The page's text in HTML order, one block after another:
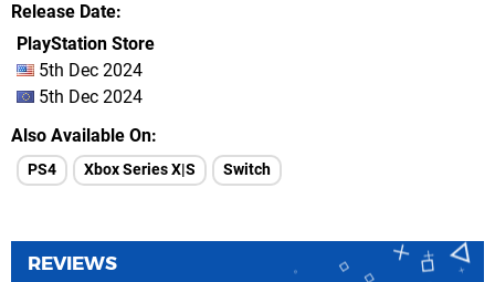
Release Date
PlayStation Store
5th Dec 2024
5th Dec 2024
Also Available On
PS4 Xbox Series X|S Switch
REVIEWS